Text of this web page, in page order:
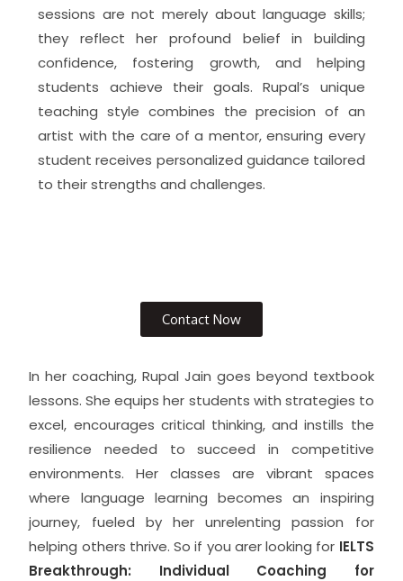
sessions are not merely about language skills;
they reflect her profound belief in building
confidence, fostering growth, and helping
students achieve their goals. Rupal’s unique
teaching style combines the precision of an
artist with the care of a mentor, ensuring every
student receives personalized guidance tailored
to their strengths and challenges.
Contact Now
In her coaching, Rupal Jain goes beyond textbook
lessons. She equips her students with strategies to
excel, encourages critical thinking, and instills the
resilience needed to succeed in competitive
environments. Her classes are vibrant spaces
where language learning becomes an inspiring
journey, fueled by her unrelenting passion for
helping others thrive. So if you arer looking for IELTS
Breakthrough: Individual Coaching for